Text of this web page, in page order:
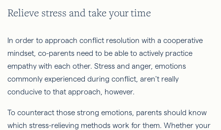
Relieve stress and take your time
In order to approach conflict resolution with a cooperative
mindset, co-parents need to be able to actively practice
empathy with each other. Stress and anger, emotions
commonly experienced during conflict, aren't really
conducive to that approach, however.
To counteract those strong emotions, parents should know
which stress-relieving methods work for them. Whether your